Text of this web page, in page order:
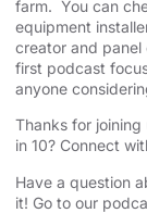
farm. You can
equipment
creator and
first podcast
anyone
Thanks for joining
in 10? ⁠⁠⁠⁠⁠⁠⁠⁠⁠⁠⁠⁠⁠⁠⁠⁠⁠⁠⁠⁠⁠⁠⁠⁠⁠⁠⁠⁠⁠⁠⁠⁠⁠⁠⁠⁠⁠⁠⁠⁠⁠⁠⁠⁠⁠⁠⁠⁠⁠⁠⁠⁠⁠⁠⁠⁠⁠⁠⁠⁠⁠⁠⁠⁠⁠Connect
Have a question
it! Go to our